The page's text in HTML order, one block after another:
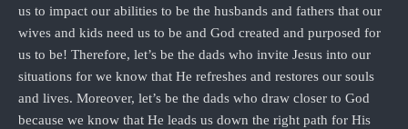
us to impact our abilities to be the husbands and fathers that our
wives and kids need us to be and God created and purposed for
us to be! Therefore, let’s be the dads who invite Jesus into our
situations for we know that He refreshes and restores our souls
and lives. Moreover, let’s be the dads who draw closer to God
because we know that He leads us down the right path for His